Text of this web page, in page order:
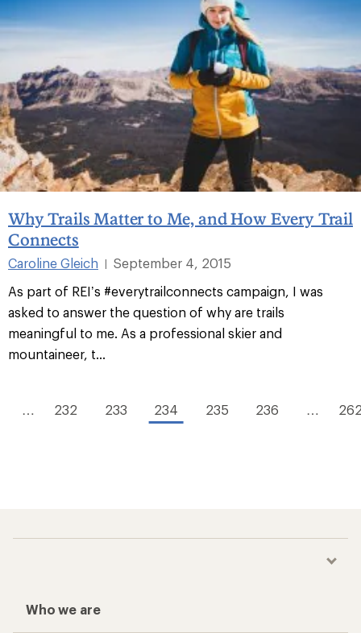
Why Trails Matter to Me, and How Every Trail
Connects
Caroline Gleich
September 4, 2015
As part of REI’s #everytrailconnects campaign, I was
asked to answer the question of why are trails
meaningful to me. As a professional skier and
mountaineer, t...
… 232 233 234 235 236 …
Who we are